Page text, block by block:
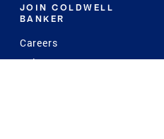
JOIN COLDWELL
BANKER
Careers
Culture